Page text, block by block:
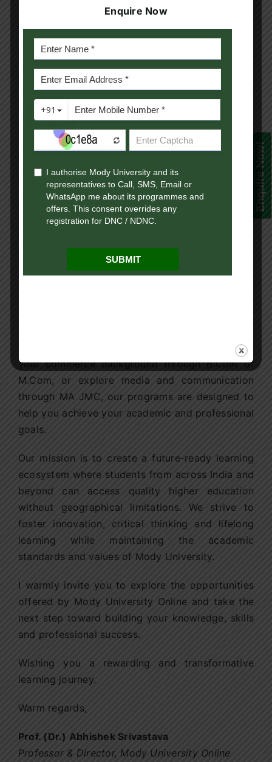
Communication (MA JMC). These programs are
structured to equip learners with practical
knowledge, analytical thinking, digital skills and
industry exposure that are essential in today’s
competitive global environment.
Our academic framework combines structured
course content, interactive live sessions,
recorded lectures, digital learning resources, and
continuous academic support, ensuring that
students receive a holistic and engaging learning
experience. The curriculum is designed by
experienced academicians and industry experts
to align with current market trends, emerging
At Mody University Online, we believe that online
technology through MCA or BCA, strengthen
your commerce background through B.Com or
M.Com, or explore media and communication
through MA JMC, our programs are designed to
help you achieve your academic and professional
goals.
Our mission is to create a future-ready learning
ecosystem where students from across India and
beyond can access quality higher education
without geographical limitations. We strive to
foster innovation, critical thinking and lifelong
learning while maintaining the academic
standards and values of Mody University.
I warmly invite you to explore the opportunities
offered by Mody University Online and take the
next step toward building your knowledge, skills
and professional success.
Wishing you a rewarding and transformative
learning journey.
Warm regards,
Prof. (Dr.) Abhishek Srivastava
Professor & Director, Mody University Online
Enquire Now!
Enquire Now